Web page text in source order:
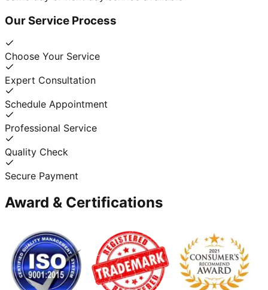
Our Service Process
Choose Your Service
Expert Consultation
Schedule Appointment
Professional Service
Quality Check
Secure Payment
Award & Certifications